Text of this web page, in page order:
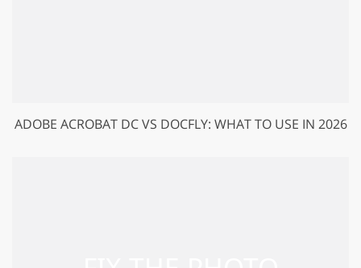
ADOBE ACROBAT DC VS DOCFLY: WHAT TO USE IN 2026